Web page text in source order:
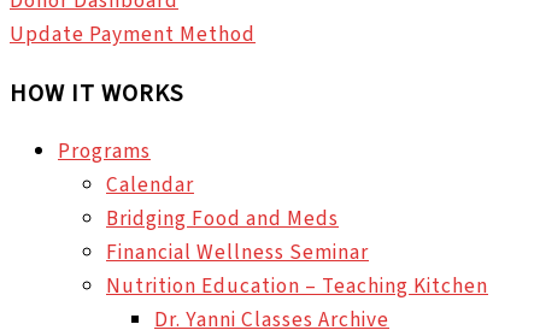
Update Payment Method
HOW IT WORKS
Programs
Calendar
Bridging Food and Meds
Financial Wellness Seminar
Nutrition Education – Teaching Kitchen
Dr. Yanni Classes Archive